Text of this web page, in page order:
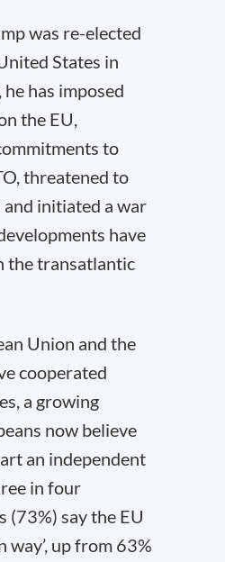
was re-elected
States in
has imposed
the EU,
to
threatened to
and initiated a war
have
the transatlantic
Union and the
cooperated
a growing
now believe
an independent
in four
(73%) say the EU
way’, up from 63%